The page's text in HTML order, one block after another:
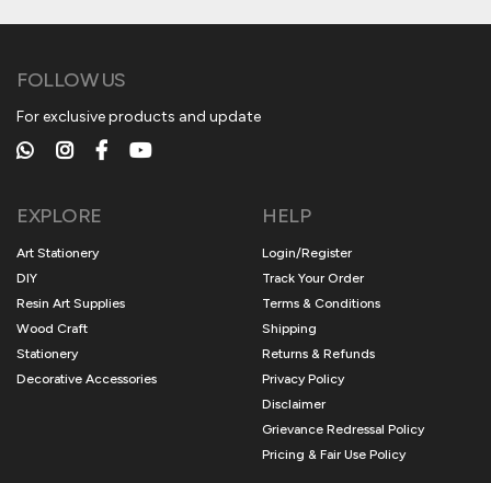
FOLLOW US
For exclusive products and update
EXPLORE
Art Stationery
DIY
Resin Art Supplies
Wood Craft
Stationery
Decorative Accessories
HELP
Login/Register
Track Your Order
Terms & Conditions
Shipping
Returns & Refunds
Privacy Policy
Disclaimer
Grievance Redressal Policy
Pricing & Fair Use Policy